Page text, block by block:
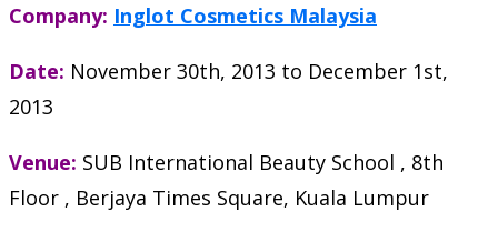
Company: Inglot Cosmetics Malaysia
Date: November 30th, 2013 to December 1st,
2013
Venue: SUB International Beauty School , 8th
Floor , Berjaya Times Square, Kuala Lumpur